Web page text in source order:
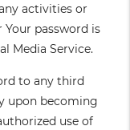
activities or
password is
Media Service.
to any third
upon becoming
use of